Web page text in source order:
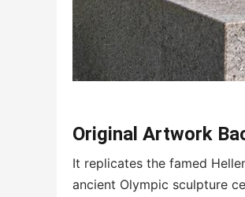
Original Artwork
It replicates the famed
ancient Olympic sculpture